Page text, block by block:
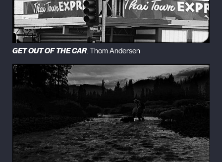
GET OUT OF THE CAR. Thom Andersen